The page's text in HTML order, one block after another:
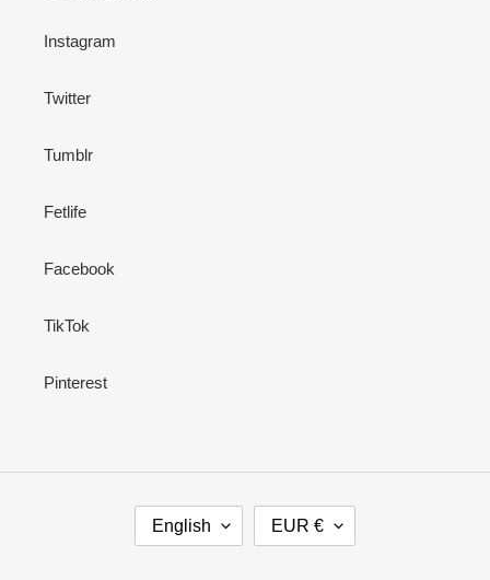
Instagram
Twitter
Tumblr
Fetlife
Facebook
TikTok
Pinterest
English EUR €